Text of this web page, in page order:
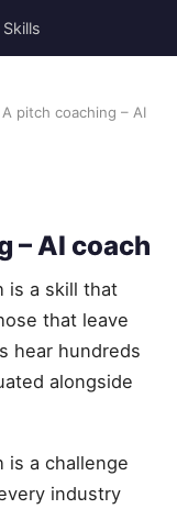
A pitch coaching – AI
– AI coach
is a skill that
that leave
hear hundreds
alongside
is a challenge
industry